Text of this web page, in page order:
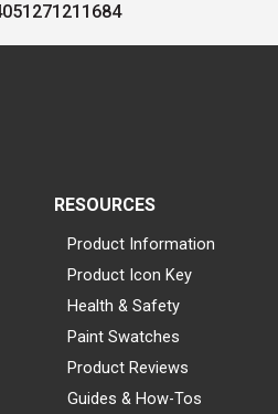
RESOURCES
Product Information
Product Icon Key
Health & Safety
Paint Swatches
Product Reviews
Guides & How-Tos